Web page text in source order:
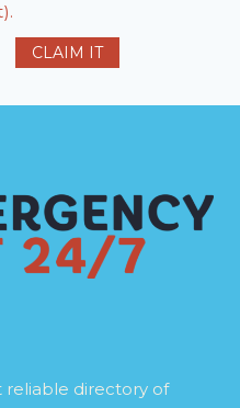
CLAIM IT
reliable directory of